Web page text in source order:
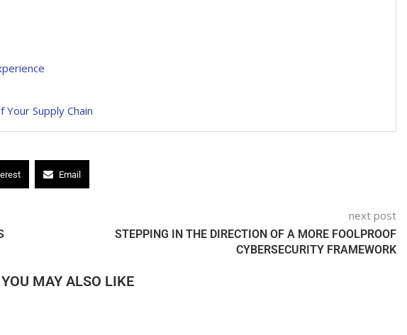
Supply Chain
Email
next post
STEPPING IN THE DIRECTION OF A MORE FOOLPROOF
CYBERSECURITY FRAMEWORK
YOU MAY ALSO LIKE